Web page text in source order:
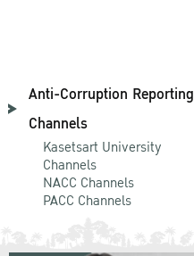
Anti-Corruption Reporting
Channels
Kasetsart University
Channels
NACC Channels
PACC Channels